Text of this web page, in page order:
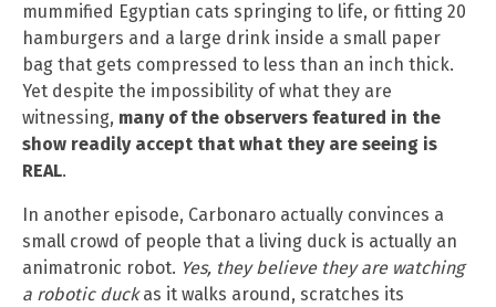
mummified Egyptian cats springing to life, or fitting 20
hamburgers and a large drink inside a small paper
bag that gets compressed to less than an inch thick.
Yet despite the impossibility of what they are
witnessing, many of the observers featured in the
show readily accept that what they are seeing is
REAL.
In another episode, Carbonaro actually convinces a
small crowd of people that a living duck is actually an
animatronic robot. Yes, they believe they are watching
a robotic duckas it walks around, scratches its